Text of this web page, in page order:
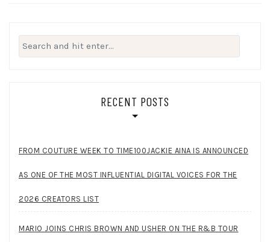
Search
for:
RECENT POSTS
FROM COUTURE WEEK TO TIME100JACKIE AINA IS ANNOUNCED
AS ONE OF THE MOST INFLUENTIAL DIGITAL VOICES FOR THE
2026 CREATORS LIST
MARIO JOINS CHRIS BROWN AND USHER ON THE R&B TOUR